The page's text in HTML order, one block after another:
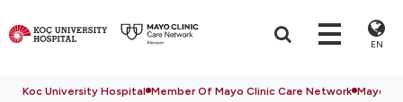
EN
Koc University Hospital Member Of Mayo Clinic Care Network Mayo